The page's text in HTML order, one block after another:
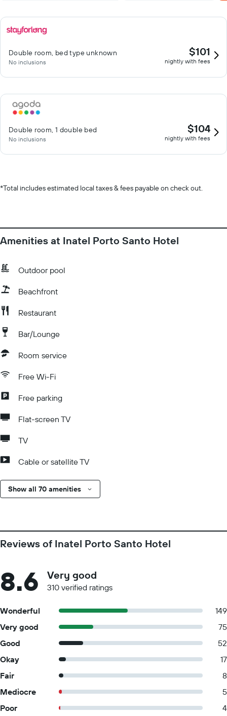
Double room, bed type unknown
No inclusions
$101
nightly with fees
Double room, 1 double bed
No inclusions
$104
nightly with fees
*Total includes estimated local taxes & fees payable on check out.
Amenities at Inatel Porto Santo Hotel
Outdoor pool
Beachfront
Restaurant
Bar/Lounge
Room service
Free Wi-Fi
Free parking
Flat-screen TV
TV
Cable or satellite TV
Show all 70 amenities
Reviews of Inatel Porto Santo Hotel
8.6 Very good
310 verified ratings
Wonderful
149
Very good
75
Good
52
Okay
17
Fair
8
Mediocre
5
Poor
4